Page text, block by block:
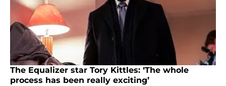
The Equalizer star Tory Kittles: ‘The whole
process has been really exciting’